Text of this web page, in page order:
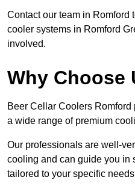
Contact our team in Romford
cooler systems in Romford
involved.
Why Choose
Beer Cellar Coolers
a wide range of premium
Our professionals are well-
cooling and can guide you in
tailored to your specific